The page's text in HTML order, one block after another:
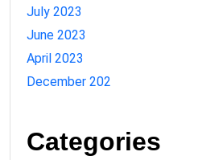
July 2023
June 2023
April 2023
December 202
Categories